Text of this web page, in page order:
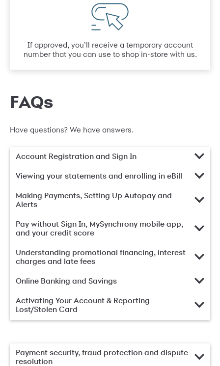
If approved, you’ll receive a temporary account
number that you can use to shop in-store with us.
FAQs
Have questions? We have answers.
Account Registration and Sign In
Viewing your statements and enrolling in eBill
Making Payments, Setting Up Autopay and
Alerts
Pay without Sign In, MySynchrony mobile app,
and your credit score
Understanding promotional financing, interest
charges and late fees
Online Banking and Savings
Activating Your Account & Reporting
Lost/Stolen Card
Payment security, fraud protection and dispute
resolution